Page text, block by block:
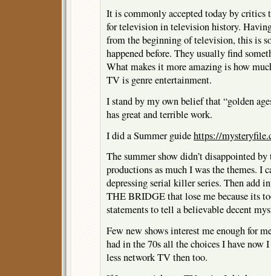
It is commonly accepted today by critics
for television in television history.
from the beginning of television, this is
happened before. They usually find
What makes it more amazing is how
TV is genre entertainment.
I stand by my own belief that “golden
has great and terrible work.
I did a Summer guidehttps://
The summer show didn’t disappointed
productions as much I was the themes. I
depressing serial killer series. Then add
THE BRIDGE that lose me because its
statements to tell a believable decent
Few new shows interest me enough for
had in the 70s all the choices I have now
less network TV then too.